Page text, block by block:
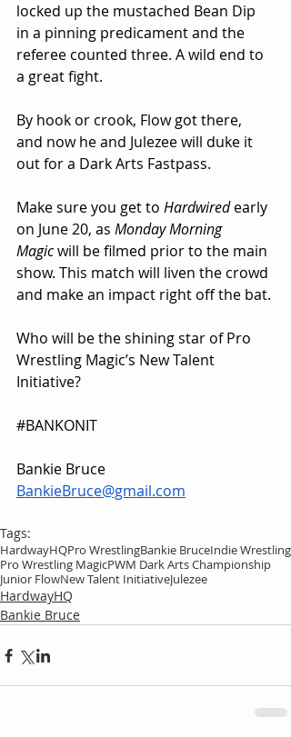
locked up the mustached Bean Dip
in a pinning predicament and the
referee counted three. A wild end to
a great fight.
By hook or crook, Flow got there,
and now he and Julezee will duke it
out for a Dark Arts Fastpass.
Make sure you get to Hardwired early
on June 20, as Monday Morning
Magic will be filmed prior to the main
show. This match will liven the crowd
and make an impact right off the bat.
Who will be the shining star of Pro
Wrestling Magic’s New Talent
Initiative?
#BANKONIT
Bankie Bruce
BankieBruce@gmail.com
Tags:
HardwayHQPro WrestlingBankie BruceIndie Wrestling
Pro Wrestling MagicPWM Dark Arts Championship
Junior FlowNew Talent InitiativeJulezee
HardwayHQ
Bankie Bruce